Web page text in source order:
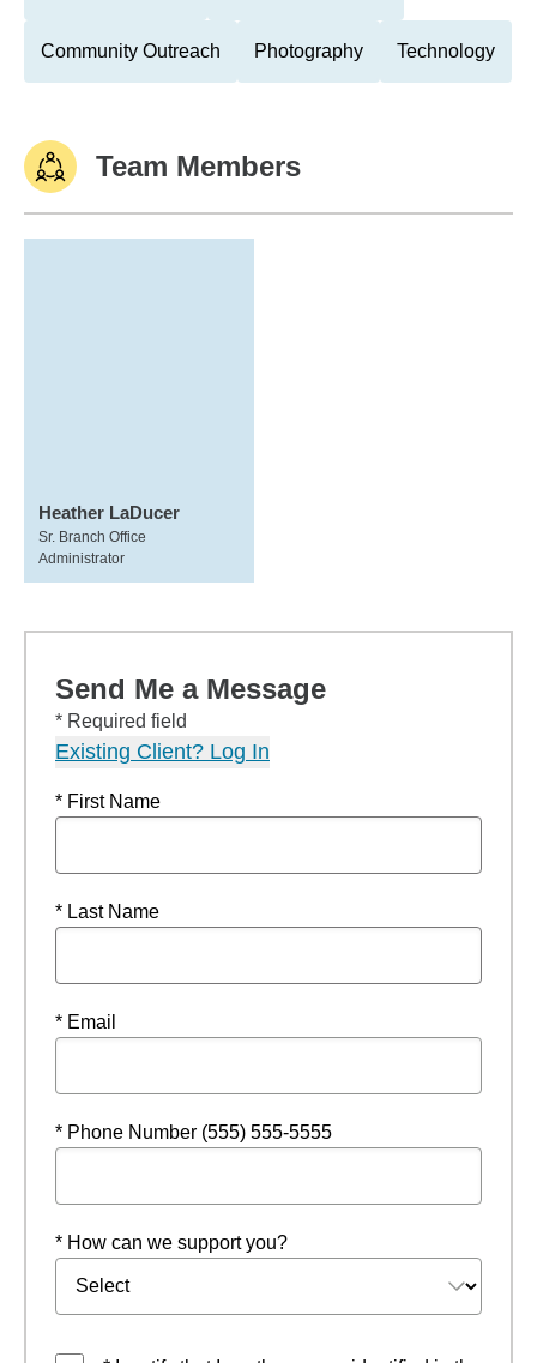
Community Outreach Photography Technology
Team Members
Heather LaDucer
Sr. Branch Office
Administrator
Send Me a Message
* Required field
Existing Client? Log In
* First Name
* Last Name
* Email
* Phone Number (555) 555-5555
* How can we support you?